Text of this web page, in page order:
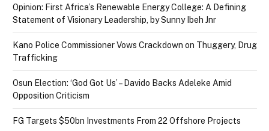
Opinion: First Africa’s Renewable Energy College: A Defining
Statement of Visionary Leadership, by Sunny Ibeh Jnr
Kano Police Commissioner Vows Crackdown on Thuggery, Drug
Trafficking
Osun Election: ‘God Got Us’ – Davido Backs Adeleke Amid
Opposition Criticism
FG Targets $50bn Investments From 22 Offshore Projects